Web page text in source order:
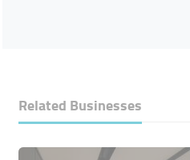
Related Businesses